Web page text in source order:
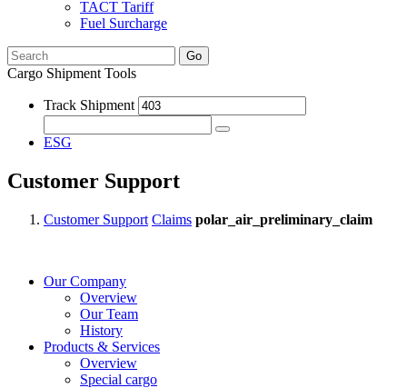
TACT Tariff
Fuel Surcharge
Go
Cargo Shipment Tools
Track Shipment
ESG
Customer Support
Customer Support Claims polar_air_preliminary_claim
Our Company
Overview
Our Team
History
Products & Services
Overview
Special cargo